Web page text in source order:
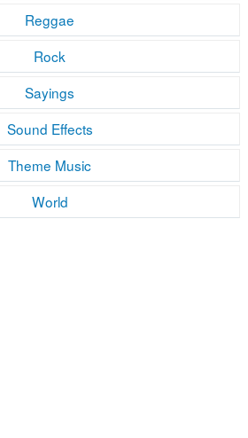
Reggae
Rock
Sayings
Sound Effects
Theme Music
World